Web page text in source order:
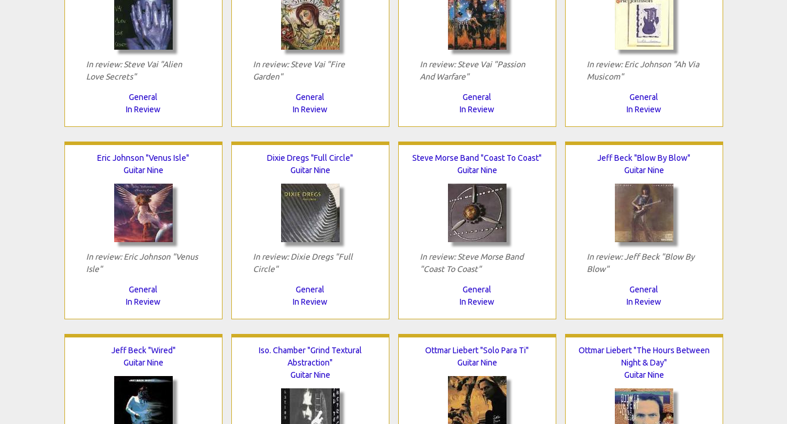
In review: Steve Vai "Alien
Love Secrets"
General
In Review
In review: Steve Vai "Fire
Garden"
General
In Review
In review: Steve Vai "Passion
And Warfare"
General
In Review
In review: Eric Johnson "Ah Via
Musicom"
General
In Review
Eric Johnson "Venus Isle"
Guitar Nine
In review: Eric Johnson "Venus
Isle"
General
In Review
Dixie Dregs "Full Circle"
Guitar Nine
In review: Dixie Dregs "Full
Circle"
General
In Review
Steve Morse Band "Coast To Coast"
Guitar Nine
In review: Steve Morse Band
"Coast To Coast"
General
In Review
Jeff Beck "Blow By Blow"
Guitar Nine
In review: Jeff Beck "Blow By
Blow"
General
In Review
Jeff Beck "Wired"
Guitar Nine
Iso. Chamber "Grind Textural
Abstraction"
Guitar Nine
Ottmar Liebert "Solo Para Ti"
Guitar Nine
Ottmar Liebert "The Hours Between
Night & Day"
Guitar Nine